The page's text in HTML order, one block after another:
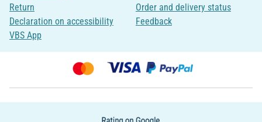
Return
Declaration on accessibility
VBS App
Order and delivery status
Feedback